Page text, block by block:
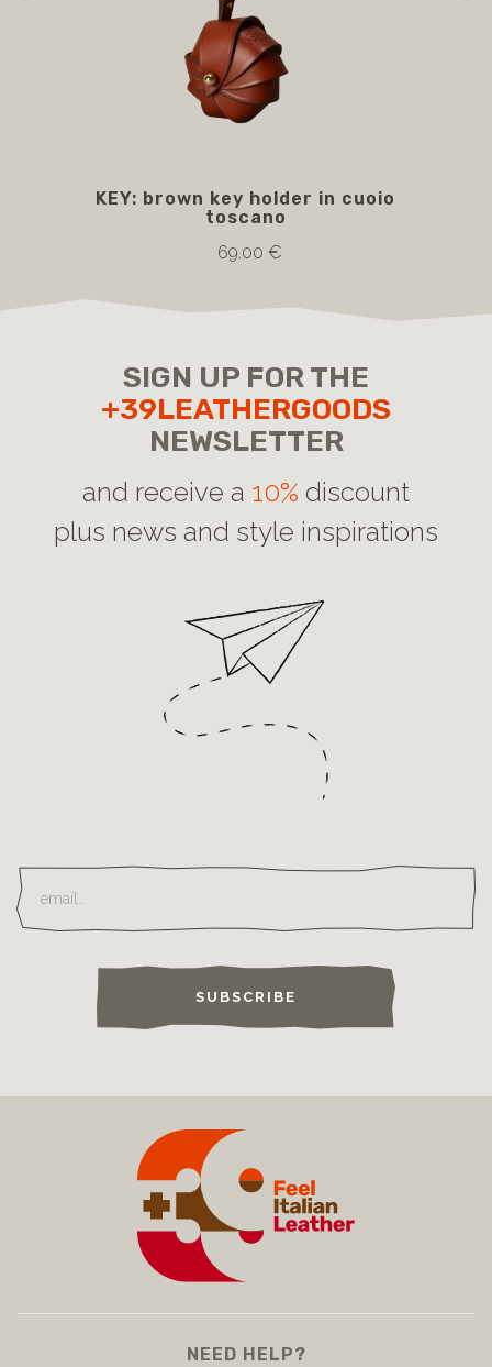
KEY: brown key holder in cuoio
toscano
69.00 €
SIGN UP FOR THE
+39LEATHERGOODS
NEWSLETTER
and receive a 10% discount
plus news and style inspirations
SUBSCRIBE
NEED HELP?